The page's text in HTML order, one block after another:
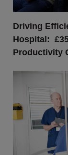
Driving
Hospital:
Productivity